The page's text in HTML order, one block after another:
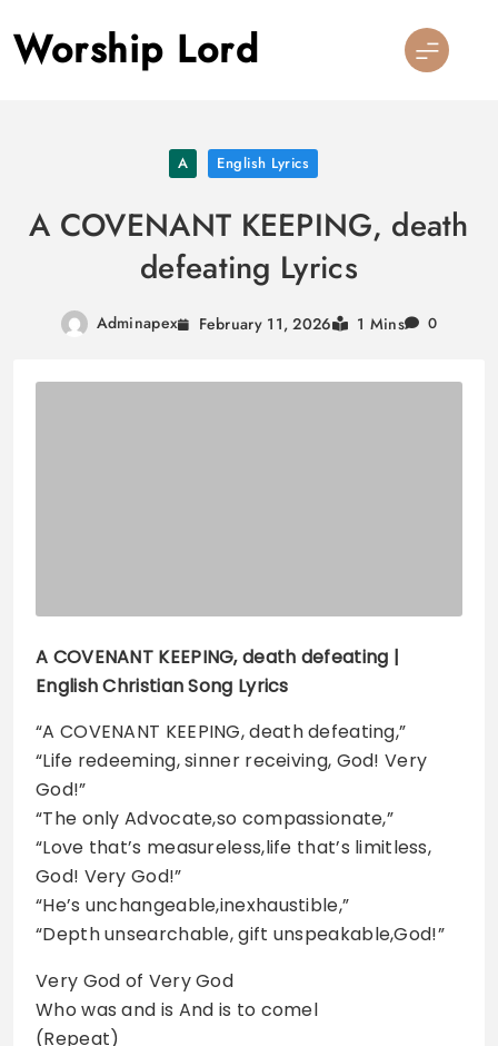
to
content
Worship Lord
A English Lyrics
A COVENANT KEEPING, death
defeating Lyrics
Adminapex February 11, 2026 1 Mins 0
A COVENANT KEEPING, death defeating |
English Christian Song Lyrics
“A COVENANT KEEPING, death defeating,”
“Life redeeming, sinner receiving, God! Very
God!”
“The only Advocate,so compassionate,”
“Love that’s measureless,life that’s limitless,
God! Very God!”
“He’s unchangeable,inexhaustible,”
“Depth unsearchable, gift unspeakable,God!”
Very God of Very God
Who was and is And is to comel
(Repeat)